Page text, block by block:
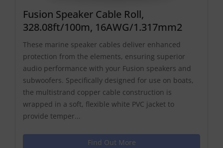
Fusion Speaker Cable Roll,
328.08ft/100m, 16AWG/1.317mm2
These marine speaker cables deliver enhanced
protection from the elements, ensuring superior
audio performance with your Fusion speakers and
subwoofers. Specifically designed for use on boats,
the multistrand copper cable construction is
wrapped in a soft, flexible white PVC jacket to
provide temper...
Find Out More